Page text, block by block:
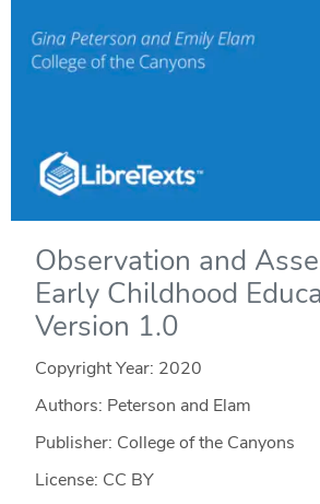
Observation and
Early Childhood
Version 1.0
Copyright Year: 2020
Authors: Peterson and Elam
Publisher: College of the Canyons
License: CC BY